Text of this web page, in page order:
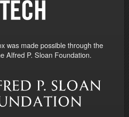
was made possible through the
Alfred P. Sloan Foundation.